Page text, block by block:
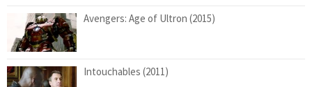
Avengers: Age of Ultron (2015)
Intouchables (2011)